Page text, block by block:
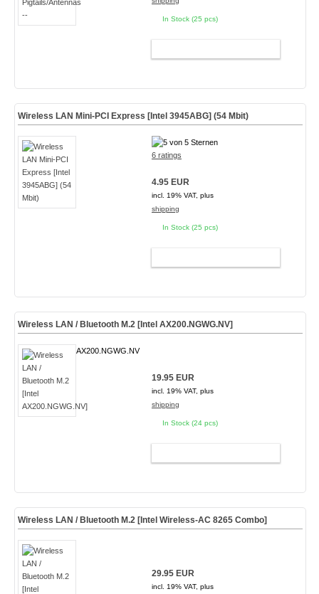
In Stock (25 pcs)
Wireless LAN Mini-PCI Express [Intel 3945ABG] (54 Mbit)
6 ratings
4.95 EUR
incl. 19% VAT, plus
shipping
In Stock (25 pcs)
Wireless LAN / Bluetooth M.2 [Intel AX200.NGWG.NV]
AX200.NGWG.NV
19.95 EUR
incl. 19% VAT, plus
shipping
In Stock (24 pcs)
Wireless LAN / Bluetooth M.2 [Intel Wireless-AC 8265 Combo]
29.95 EUR
incl. 19% VAT, plus